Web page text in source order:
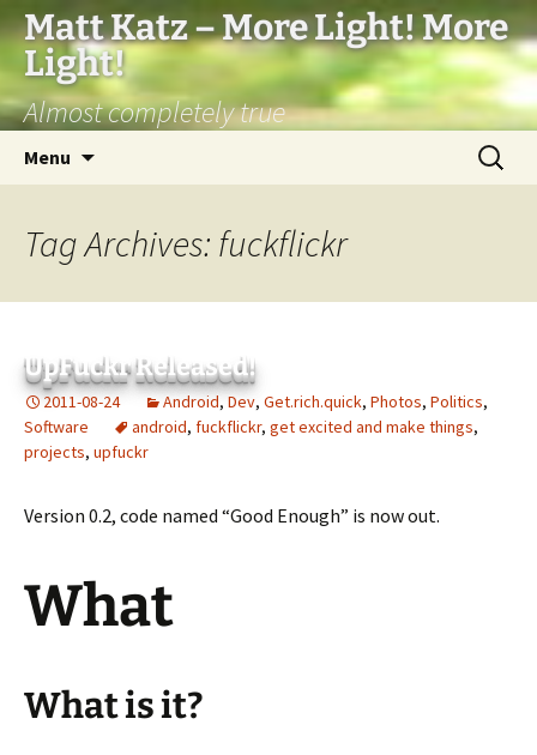
Matt Katz – More Light! More
Light!
Almost completely true
Menu
Search
for:
Tag Archives: fuckflickr
UpFuckr Released!
2011-08-24 Android, Dev, Get.rich.quick, Photos, Politics,
Software
android, fuckflickr, get excited and make things,
projects, upfuckr
Version 0.2, code named “Good Enough” is now out.
What
What is it?